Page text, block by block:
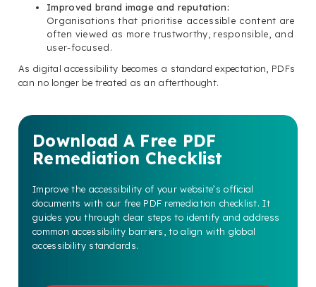
Improved brand image and reputation:
Organisations that prioritise accessible content are
often viewed as more trustworthy, responsible, and
user-focused.
As digital accessibility becomes a standard expectation, PDFs
can no longer be treated as an afterthought.
Download A Free PDF
Remediation Checklist
Improve the accessibility of your website’s official
documents with our free PDF remediation checklist. It
guides you through clear steps to identify and address
common accessibility barriers, to align with global
accessibility standards.